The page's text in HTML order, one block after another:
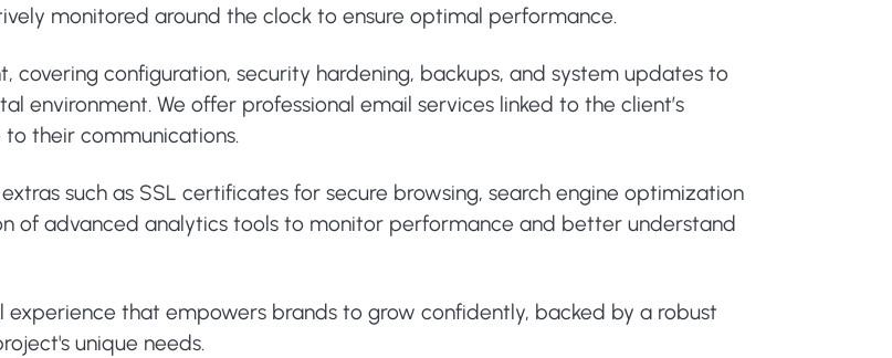
monitored around the clock to ensure optimal performance.
covering configuration, security hardening, backups, and system updates to
environment. We offer professional email services linked to the client’s
their communications.
such as SSL certificates for secure browsing, search engine optimization
of advanced analytics tools to monitor performance and better understand
that empowers brands to grow confidently, backed by a robust
unique needs.